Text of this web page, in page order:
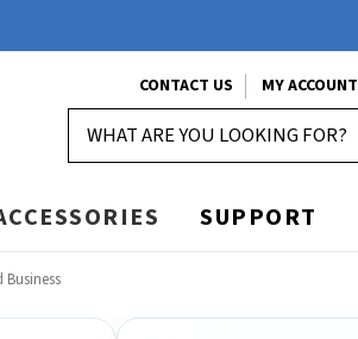
CONTACT US MY ACCOUNT
SUPPORT